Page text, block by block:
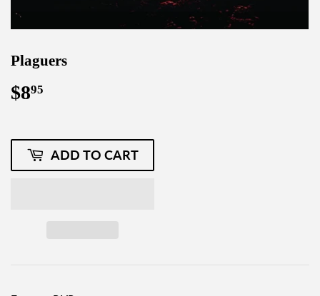
Plaguers
$895
ADD TO CART